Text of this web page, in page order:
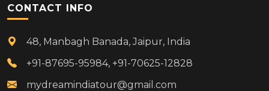
CONTACT INFO
48, Manbagh Banada, Jaipur, India
+91-87695-95984, +91-70625-12828
mydreamindiatour@gmail.com